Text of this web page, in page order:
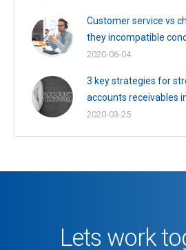
Customer service vs
they incompatible
2020-06-04
3 key strategies for
accounts receivables
2020-03-25
Lets work